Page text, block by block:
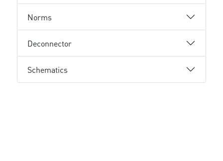
Norms
Deconnector
Schematics